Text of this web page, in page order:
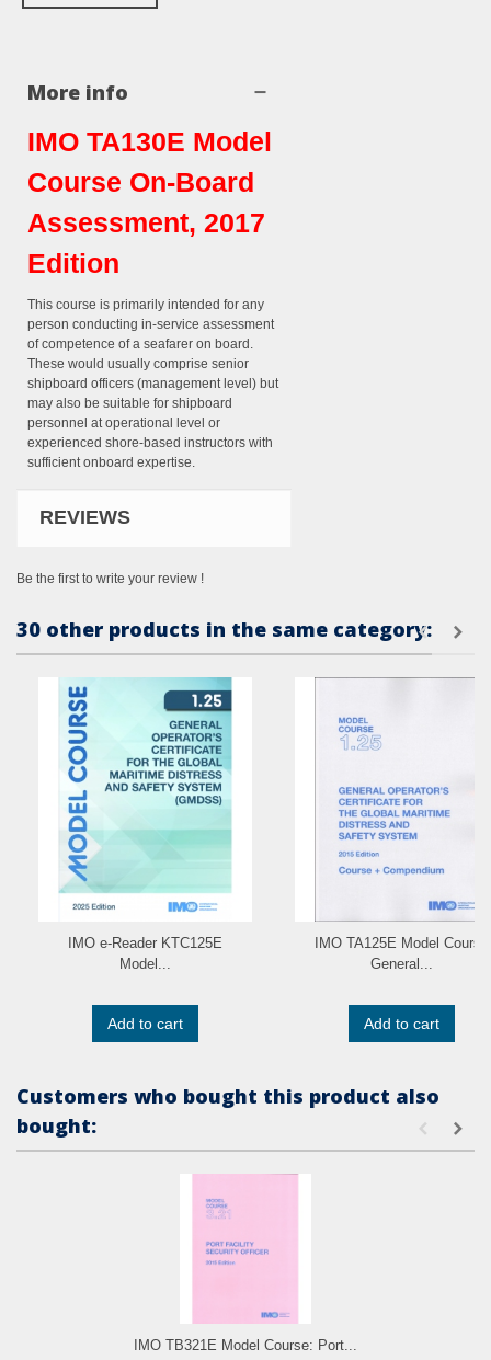
More info
IMO TA130E Model
Course On-Board
Assessment, 2017
Edition
This course is primarily intended for any
person conducting in-service assessment
of competence of a seafarer on board.
These would usually comprise senior
shipboard officers (management level) but
may also be suitable for shipboard
personnel at operational level or
experienced shore-based instructors with
sufficient onboard expertise.
REVIEWS
Be the first to write your review !
30 other products in the same category:
IMO e-Reader KTC125E
Model...
Add to cart
IMO TA125E Model Course
General...
Add to cart
Customers who bought this product also
bought:
IMO TB321E Model Course: Port...